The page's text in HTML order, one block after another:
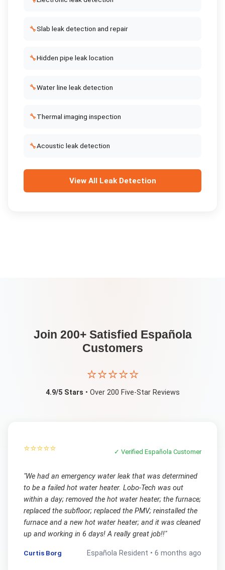
🔧Slab leak detection and repair
🔧Hidden pipe leak location
🔧Water line leak detection
🔧Thermal imaging inspection
🔧Acoustic leak detection
View All Leak Detection
Join 200+ Satisfied Española
Customers
⭐⭐⭐⭐⭐
4.9/5 Stars • Over 200 Five-Star Reviews
⭐⭐⭐⭐⭐ ✓ VerifiedEspañola Customer
"We had an emergency water leak that was determined
to be a failed hot water heater. Lobo-Tech was out
within a day; removed the hot water heater; the furnace;
replaced the subfloor; replaced the PMV; reinstalled the
furnace and a new hot water heater; and it was cleaned
up and working in 6 days! A really great job!!"
Curtis Borg Española Resident •6 months ago